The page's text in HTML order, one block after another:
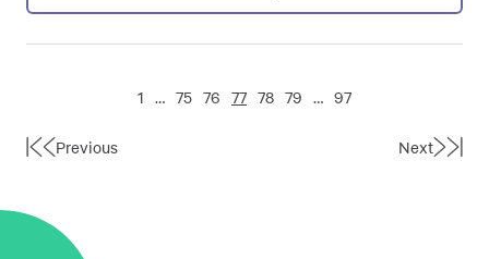
FirstPrevious
1 … 75 76 77 78 79 … 97
Next Last